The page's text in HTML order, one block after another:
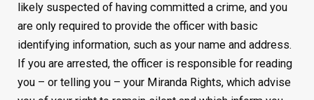
likely suspected of having committed a crime, and you
are only required to provide the officer with basic
identifying information, such as your name and address.
If you are arrested, the officer is responsible for reading
you – or telling you – your Miranda Rights, which advise